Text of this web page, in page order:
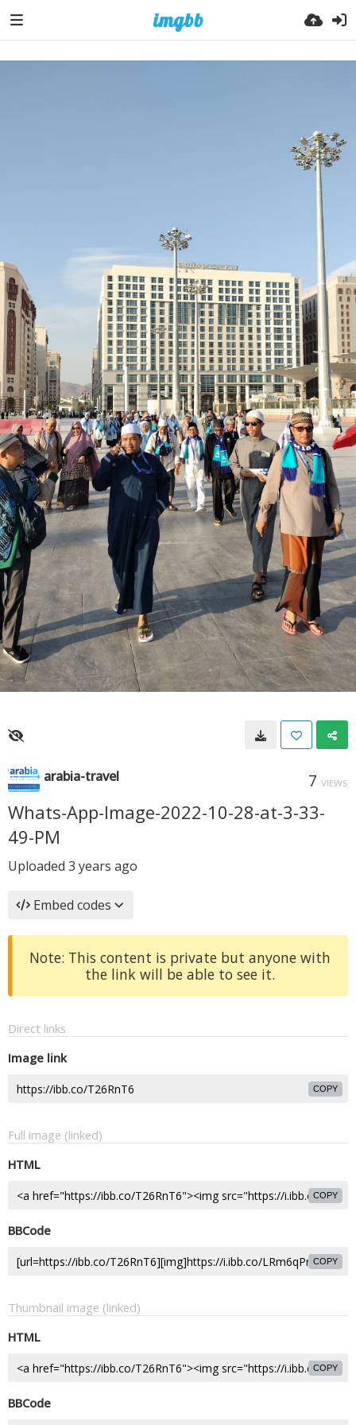
arabia-travel 7 VIEWS
Whats-App-Image-2022-10-28-at-3-33-
49-PM
Uploaded 3 years ago
Embed codes
Note: This content is private but anyone with
the link will be able to see it.
Direct links
Image link
COPY
Full image (linked)
HTML
COPY
BBCode
COPY
Thumbnail image (linked)
HTML
COPY
BBCode